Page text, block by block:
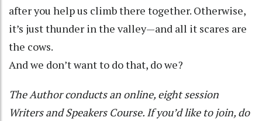
after you help us climb there together. Otherwise,
it’s just thunder in the valley—and all it scares are
the cows.
And we don’t want to do that, do we?
The Author conducts an online, eight session
Writers and Speakers Course. If you’d like to join, do